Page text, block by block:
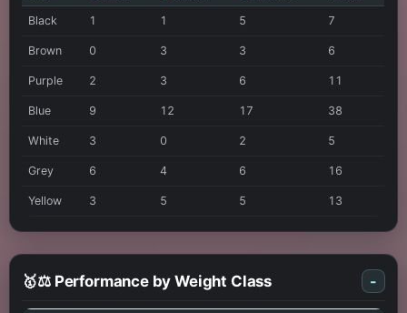
Black 1 1 5 7
Brown 0 3 3 6
Purple 2 3 6 11
Blue 9 12 17 38
White 3 0 2 5
Grey 6 4 6 16
Yellow 3 5 5 13
🥇⚖️ Performance by Weight Class -